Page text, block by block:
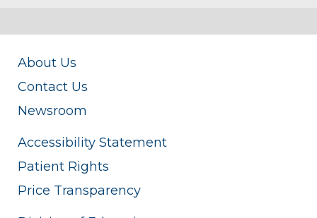
About Us
Contact Us
Newsroom
Accessibility Statement
Patient Rights
Price Transparency